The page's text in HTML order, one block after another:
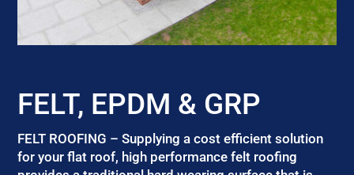
FELT, EPDM & GRP
FELT ROOFING – Supplying a cost efficient solution
for your flat roof, high performance felt roofing